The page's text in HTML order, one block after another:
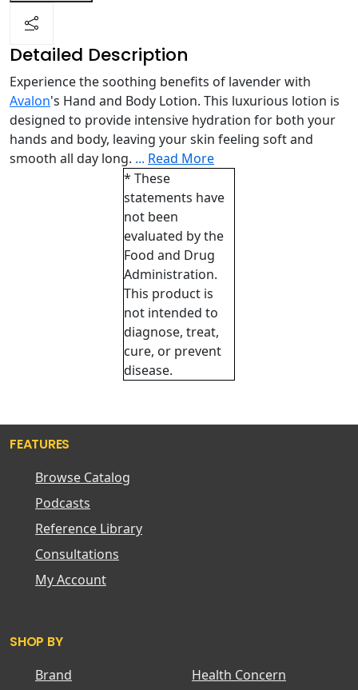
Detailed Description
Experience the soothing benefits of lavender with
Avalon's Hand and Body Lotion. This luxurious lotion is
designed to provide intensive hydration for both your
hands and body, leaving your skin feeling soft and
smooth all day long. ... Read More
* These
statements have
not been
evaluated by the
Food and Drug
Administration.
This product is
not intended to
diagnose, treat,
cure, or prevent
disease.
FEATURES
Browse Catalog
Podcasts
Reference Library
Consultations
My Account
SHOP BY
Brand
Health Concern